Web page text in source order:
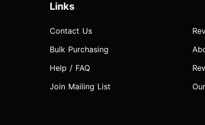
Links
Contact Us
Bulk Purchasing
Help / FAQ
Join Mailing List